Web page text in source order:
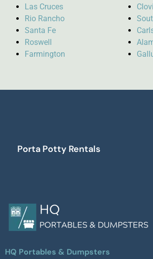
Las Cruces
Rio Rancho
Santa Fe
Roswell
Farmington
Porta Potty Rentals
HQ Portables & Dumpsters